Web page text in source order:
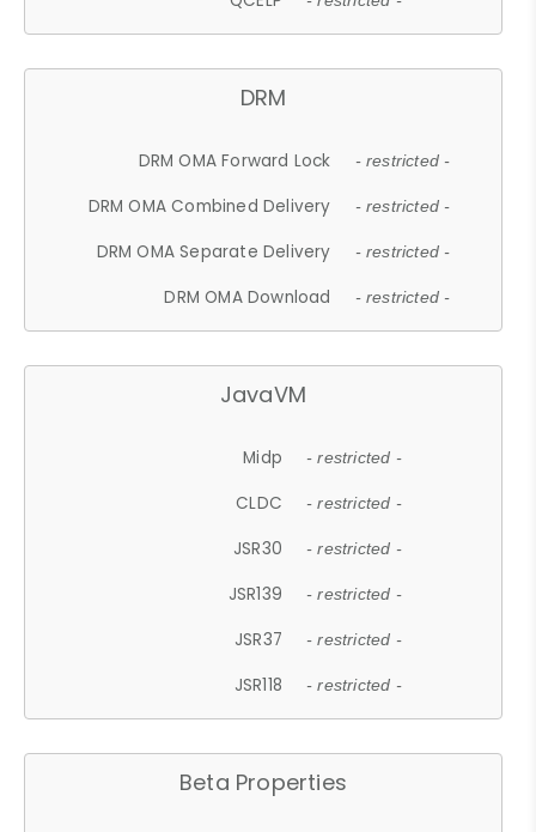
DRM
DRM OMA Forward Lock - restricted -
DRM OMA Combined Delivery - restricted -
DRM OMA Separate Delivery - restricted -
DRM OMA Download - restricted -
JavaVM
Midp - restricted -
CLDC - restricted -
JSR30 - restricted -
JSR139 - restricted -
JSR37 - restricted -
JSR118 - restricted -
Beta Properties